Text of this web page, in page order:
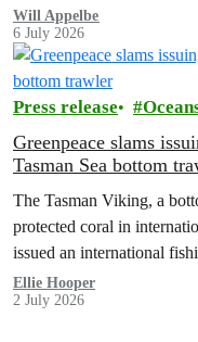
limit for nitrate
Will Appelbe
6 July 2026
Press release
Greenpeace slams
Tasman Sea bottom
The Tasman Viking, a
protected coral in
issued an international
government in a move
Ellie Hooper
2 July 2026